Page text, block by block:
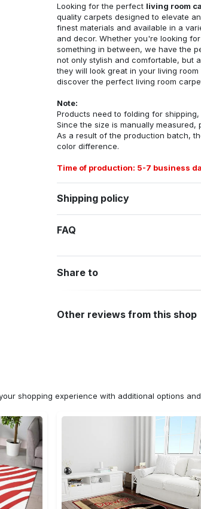
Looking for the perfect living room
quality carpets designed to elevate
finest materials and available in a
and decor. Whether you're looking
something in between, we have the
not only stylish and comfortable, but
they will look great in your living
discover the perfect living room
Note:
Products need to folding for
Since the size is manually
As a result of the production batch,
color difference.
Time of production: 5-7 business
Shipping policy
FAQ
Share to
Other reviews from this shop
shopping experience with additional options